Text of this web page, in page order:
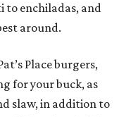
to enchiladas, and
around.
Place burgers,
for your buck, as
slaw, in addition to